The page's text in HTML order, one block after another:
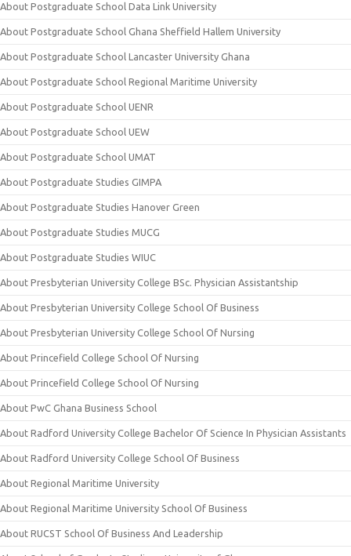
About Postgraduate School Data Link University
About Postgraduate School Ghana Sheffield Hallem University
About Postgraduate School Lancaster University Ghana
About Postgraduate School Regional Maritime University
About Postgraduate School UENR
About Postgraduate School UEW
About Postgraduate School UMAT
About Postgraduate Studies GIMPA
About Postgraduate Studies Hanover Green
About Postgraduate Studies MUCG
About Postgraduate Studies WIUC
About Presbyterian University College BSc. Physician Assistantship
About Presbyterian University College School Of Business
About Presbyterian University College School Of Nursing
About Princefield College School Of Nursing
About Princefield College School Of Nursing
About PwC Ghana Business School
About Radford University College Bachelor Of Science In Physician Assistants
About Radford University College School Of Business
About Regional Maritime University
About Regional Maritime University School Of Business
About RUCST School Of Business And Leadership